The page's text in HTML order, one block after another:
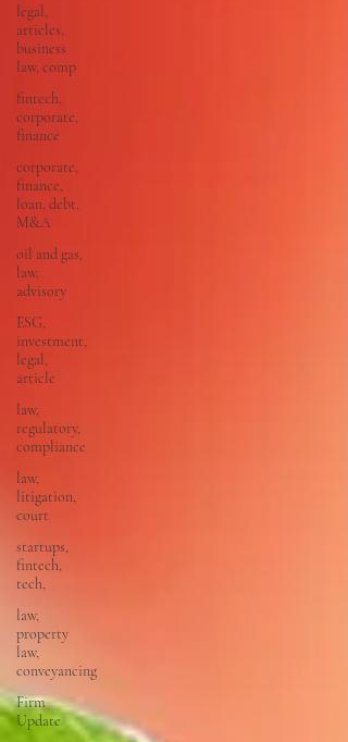
legal,
articles,
business
law, comp
fintech,
corporate,
finance
corporate,
finance,
loan, debt,
M&A
oil and gas,
law,
advisory
ESG,
investment,
legal,
article
law,
regulatory,
compliance
law,
litigation,
court
startups,
fintech,
tech,
law,
property
law,
conveyancing
Firm
Update